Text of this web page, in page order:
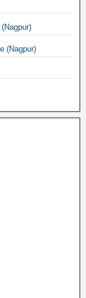
Experience Female Computer Operator Required (Nagpur)
Female Accountant Require With Tally Knowledge (Nagpur)